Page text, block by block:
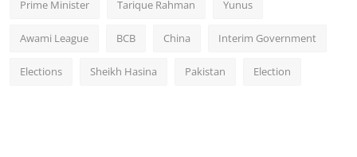
Prime Minister Tarique Rahman Yunus
Awami League BCB China Interim Government
Elections Sheikh Hasina Pakistan Election